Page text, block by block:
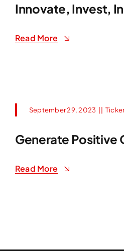
Innovate, Invest,
Read More
September 29, 2023
Generate Positive
Read More